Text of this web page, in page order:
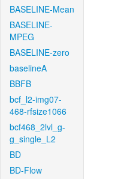
BASELINE-Mean
BASELINE-
MPEG
BASELINE-zero
baselineA
BBFB
bcf_l2-img07-
468-rfsize1066
bcf468_2lvl_g-
g_single_L2
BD
BD-Flow